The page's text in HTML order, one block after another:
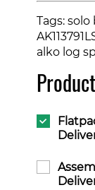
Tags:
alko log